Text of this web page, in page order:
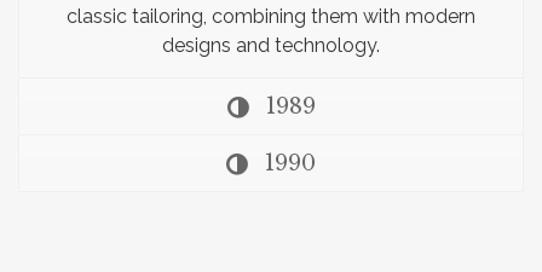
classic tailoring, combining them with modern
designs and technology.
1989
1990